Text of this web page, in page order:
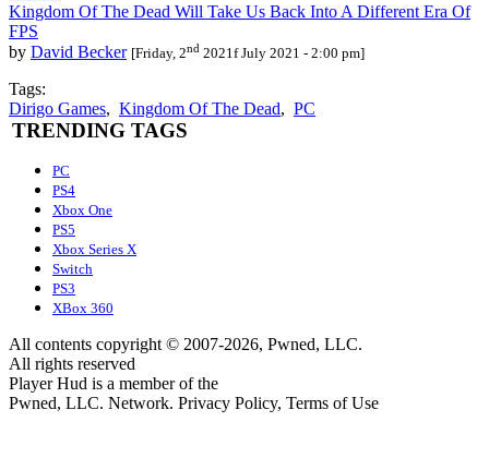
Kingdom Of The Dead Will Take Us Back Into A Different Era Of
FPS
by David Becker [Friday, 2nd 2021f July 2021 - 2:00 pm]
Tags:
Dirigo Games, Kingdom Of The Dead, PC
TRENDING TAGS
PC
PS4
Xbox One
PS5
Xbox Series X
Switch
PS3
XBox 360
All contents copyright © 2007-2026, Pwned, LLC.
All rights reserved
Player Hud is a member of the
Pwned, LLC. Network. Privacy Policy, Terms of Use